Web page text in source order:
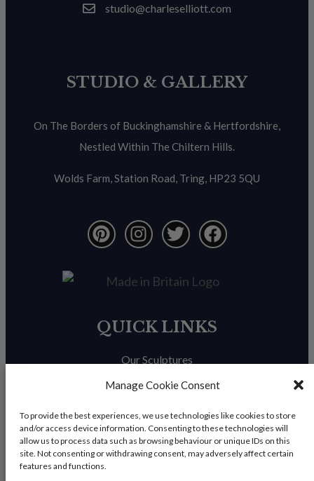
Manage Cookie Consent
To provide the best experiences, we use technologies like cookies to store
and/or access device information. Consenting to these technologies will
allow us to process data such as browsing behaviour or unique IDs on this
site. Not consenting or withdrawing consent, may adversely affect certain
features and functions.
studio@charleselliott.com
STUDIO & GALLERY
On The Borders of Buckinghamshire & Hertfordshire,
Nestled Within The Chiltern Hills.
Wolds Farm, Station Road, Tring, HP23 5QU
QUICK LINKS
Our Sculptures
About Us
Trade Enquiries
News & Blog
Contact Us